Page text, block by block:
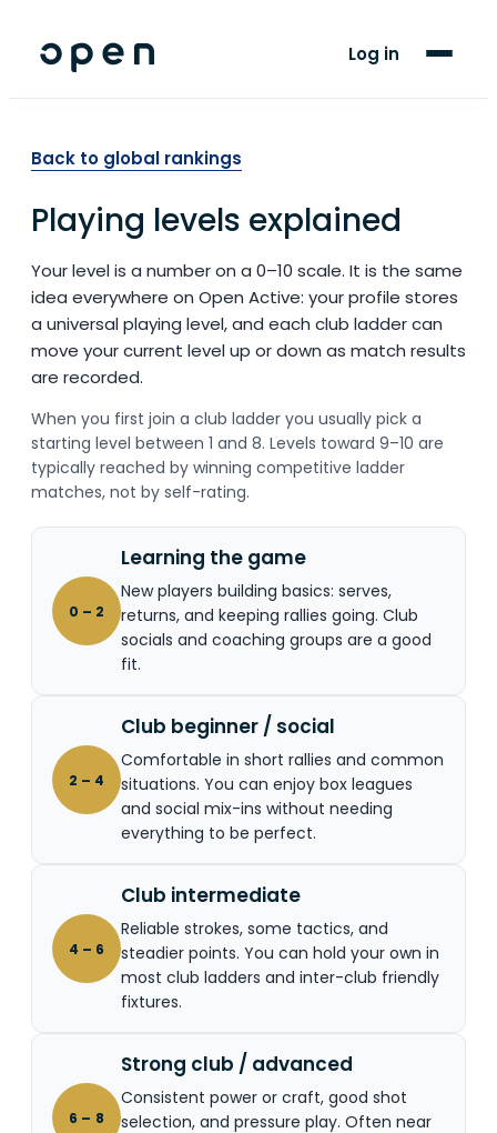
Log in
For Players
Support
LANGUAGE
EN SW
Back to global rankings
Playing levels explained
Your level is a number on a 0–10 scale. It is the same
idea everywhere on Open Active: your profile stores
a universal playing level, and each club ladder can
move your current level up or down as match results
are recorded.
When you first join a club ladder you usually pick a
starting level between 1 and 8. Levels toward 9–10 are
typically reached by winning competitive ladder
matches, not by self-rating.
0 – 2
Learning the game
New players building basics: serves,
returns, and keeping rallies going. Club
socials and coaching groups are a good
fit.
2 – 4
Club beginner / social
Comfortable in short rallies and common
situations. You can enjoy box leagues
and social mix-ins without needing
everything to be perfect.
4 – 6
Club intermediate
Reliable strokes, some tactics, and
steadier points. You can hold your own in
most club ladders and inter-club friendly
fixtures.
6 – 8
Strong club / advanced
Consistent power or craft, good shot
selection, and pressure play. Often near